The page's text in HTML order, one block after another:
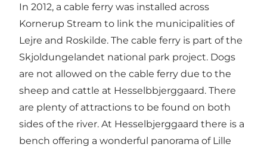
In 2012, a cable ferry was installed across
Kornerup Stream to link the municipalities of
Lejre and Roskilde. The cable ferry is part of the
Skjoldungelandet national park project. Dogs
are not allowed on the cable ferry due to the
sheep and cattle at Hesselbbjerggaard. There
are plenty of attractions to be found on both
sides of the river. At Hesselbjerggaard there is a
bench offering a wonderful panorama of Lille